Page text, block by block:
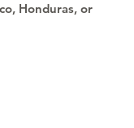
Honduras, or